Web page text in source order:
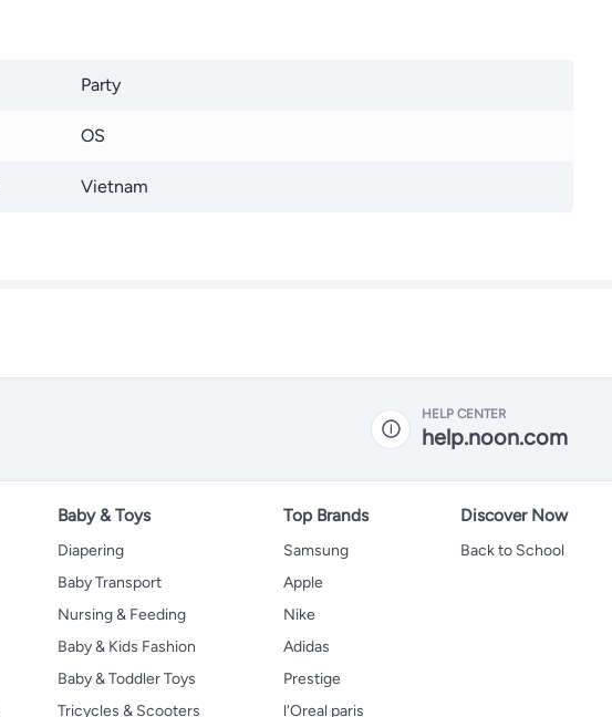
Party
OS
Vietnam
HELP CENTER
help.noon.com
Baby & Toys
Diapering
Baby Transport
Nursing & Feeding
Baby & Kids Fashion
Baby & Toddler Toys
Tricycles & Scooters
Top Brands
Samsung
Apple
Nike
Adidas
Prestige
l'Oreal paris
Discover Now
Back to School